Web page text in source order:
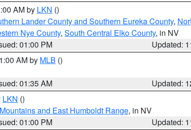
AM by LKN ()
Lander County and Southern Eureka County,
Nye County, South Central Elko County, in NV
01:00 PM
Updated:
AM by MLB ()
01:35 AM
Updated:
LKN ()
and East Humboldt Range, in NV
01:00 PM
Updated: